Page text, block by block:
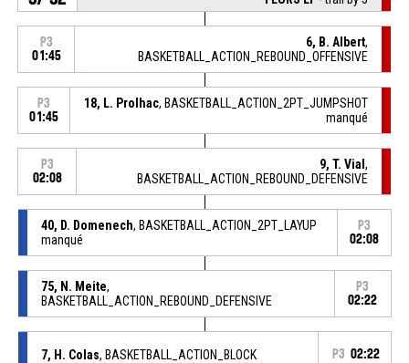
P3
01:45
6, B. Albert,
BASKETBALL_ACTION_REBOUND_OFFENSIVE
P3
01:45
18, L. Prolhac, BASKETBALL_ACTION_2PT_JUMPSHOT
manqué
P3
02:08
9, T. Vial,
BASKETBALL_ACTION_REBOUND_DEFENSIVE
40, D. Domenech, BASKETBALL_ACTION_2PT_LAYUP
manqué
P3
02:08
75, N. Meite,
BASKETBALL_ACTION_REBOUND_DEFENSIVE
P3
02:22
7, H. Colas, BASKETBALL_ACTION_BLOCK P3 02:22